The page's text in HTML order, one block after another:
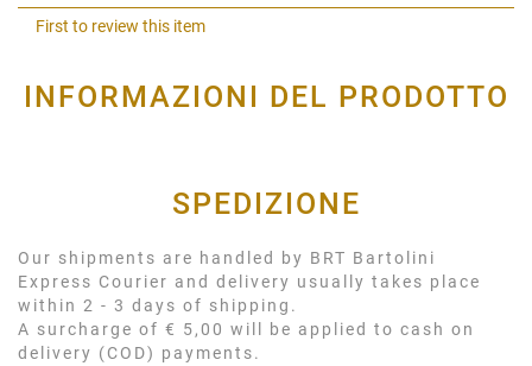
First to review this item
INFORMAZIONI DEL PRODOTTO
SPEDIZIONE
Our shipments are handled by BRT Bartolini
Express Courier and delivery usually takes place
within 2 - 3 days of shipping.
A surcharge of € 5,00 will be applied to cash on
delivery (COD) payments.